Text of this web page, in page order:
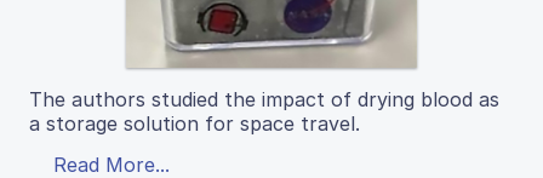
The authors studied the impact of drying blood as
a storage solution for space travel.
Read More...